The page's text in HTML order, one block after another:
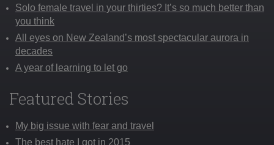
Solo female travel in your thirties? It’s so much better than
you think
All eyes on New Zealand’s most spectacular aurora in
decades
A year of learning to let go
Featured Stories
My big issue with fear and travel
The best hate I got in 2015